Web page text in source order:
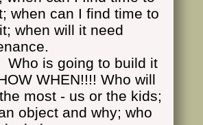
when can I find time to
when will it need
Who is going to build it
WHEN!!!! Who will
most - us or the kids;
object and why; who